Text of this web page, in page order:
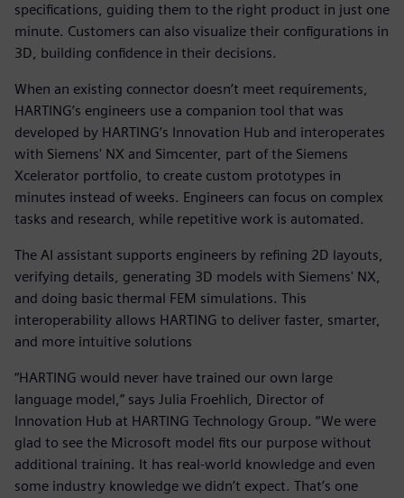
specifications, guiding them to the right product in just one
minute. Customers can also visualize their configurations in
3D, building confidence in their decisions.
When an existing connector doesn’t meet requirements,
HARTING’s engineers use a companion tool that was
developed by HARTING’s Innovation Hub and interoperates
with Siemens' NX and Simcenter, part of the Siemens
Xcelerator portfolio, to create custom prototypes in
minutes instead of weeks. Engineers can focus on complex
tasks and research, while repetitive work is automated.
The AI assistant supports engineers by refining 2D layouts,
verifying details, generating 3D models with Siemens' NX,
and doing basic thermal FEM simulations. This
interoperability allows HARTING to deliver faster, smarter,
and more intuitive solutions
“HARTING would never have trained our own large
language model,” says Julia Froehlich, Director of
Innovation Hub at HARTING Technology Group. “We were
glad to see the Microsoft model fits our purpose without
additional training. It has real-world knowledge and even
some industry knowledge we didn’t expect. That’s one